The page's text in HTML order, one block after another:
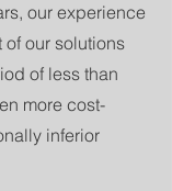
our experience
of our solutions
of less than
more cost-
inferior